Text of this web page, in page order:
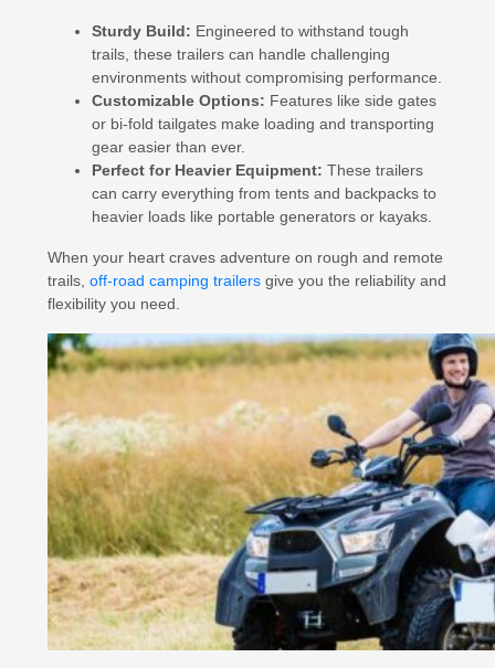
Sturdy Build: Engineered to withstand tough
trails, these trailers can handle challenging
environments without compromising performance.
Customizable Options: Features like side gates
or bi-fold tailgates make loading and transporting
gear easier than ever.
Perfect for Heavier Equipment: These trailers
can carry everything from tents and backpacks to
heavier loads like portable generators or kayaks.
When your heart craves adventure on rough and remote
trails, off-road camping trailers give you the reliability and
flexibility you need.